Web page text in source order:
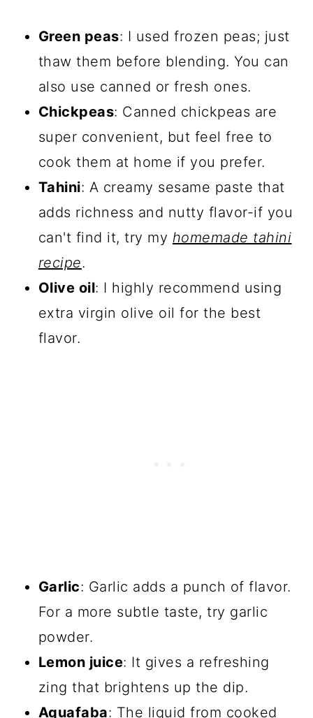
Green peas: I used frozen peas; just
thaw them before blending. You can
also use canned or fresh ones.
Chickpeas: Canned chickpeas are
super convenient, but feel free to
cook them at home if you prefer.
Tahini: A creamy sesame paste that
adds richness and nutty flavor-if you
can't find it, try my homemade tahini
recipe.
Olive oil: I highly recommend using
extra virgin olive oil for the best
flavor.
Garlic: Garlic adds a punch of flavor.
For a more subtle taste, try garlic
powder.
Lemon juice: It gives a refreshing
zing that brightens up the dip.
Aquafaba: The liquid from cooked